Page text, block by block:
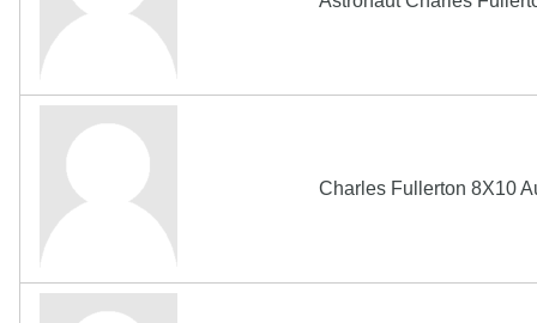
Charles Fullerton 8X10